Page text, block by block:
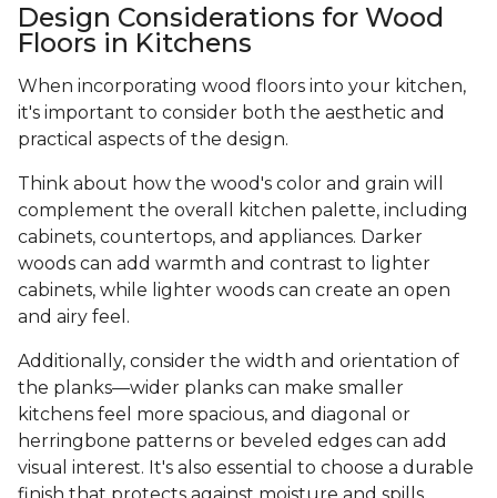
Design Considerations for Wood
Floors in Kitchens
When incorporating wood floors into your kitchen,
it's important to consider both the aesthetic and
practical aspects of the design.
Think about how the wood's color and grain will
complement the overall kitchen palette, including
cabinets, countertops, and appliances. Darker
woods can add warmth and contrast to lighter
cabinets, while lighter woods can create an open
and airy feel.
Additionally, consider the width and orientation of
the planks—wider planks can make smaller
kitchens feel more spacious, and diagonal or
herringbone patterns or beveled edges can add
visual interest. It's also essential to choose a durable